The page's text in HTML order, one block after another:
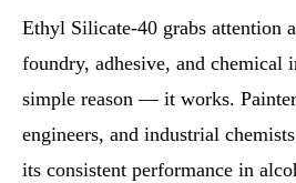
Ethyl Silicate-40 grabs attention
foundry, adhesive, and chemical
simple reason — it works.
engineers, and industrial
its consistent performance in